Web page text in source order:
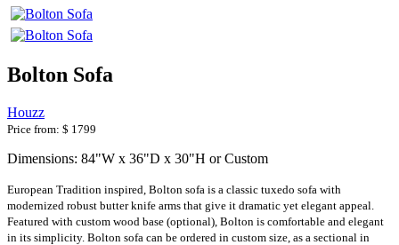
Bolton Sofa
Houzz
Price from: $ 1799
Dimensions: 84"W x 36"D x 30"H or Custom
European Tradition inspired, Bolton sofa is a classic tuxedo sofa with
modernized robust butter knife arms that give it dramatic yet elegant appeal.
Featured with custom wood base (optional), Bolton is comfortable and elegant
in its simplicity. Bolton sofa can be ordered in custom size, as a sectional in